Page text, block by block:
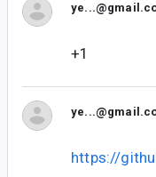
+1
https://